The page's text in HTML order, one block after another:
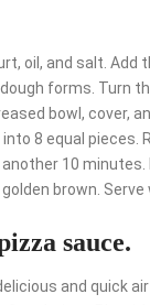
oil, and salt.
forms. Turn
bowl, cover,
8 equal pieces.
10
brown.
sauce.
and quick